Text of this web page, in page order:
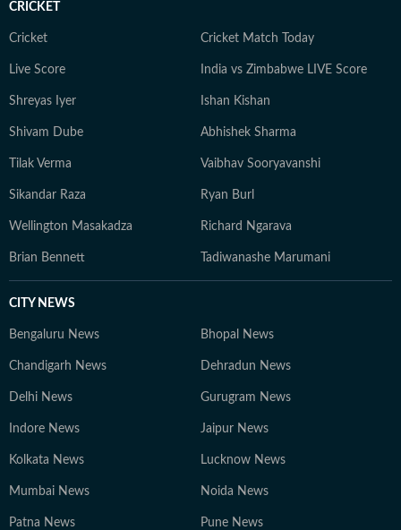
CRICKET
Cricket Cricket Match Today
Live Score India vs Zimbabwe LIVE Score
Shreyas Iyer Ishan Kishan
Shivam Dube Abhishek Sharma
Tilak Verma Vaibhav Sooryavanshi
Sikandar Raza Ryan Burl
Wellington Masakadza Richard Ngarava
Brian Bennett Tadiwanashe Marumani
CITY NEWS
Bengaluru News Bhopal News
Chandigarh News Dehradun News
Delhi News Gurugram News
Indore News Jaipur News
Kolkata News Lucknow News
Mumbai News Noida News
Patna News Pune News